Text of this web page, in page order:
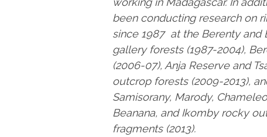
been conducting research on
since 1987 at the Berenty and
gallery forests (1987-2004),
(2006-07), Anja Reserve and
outcrop forests (2009-2013),
Samisorany, Marody,
Beanana, and Ikomby rocky
fragments (2013).